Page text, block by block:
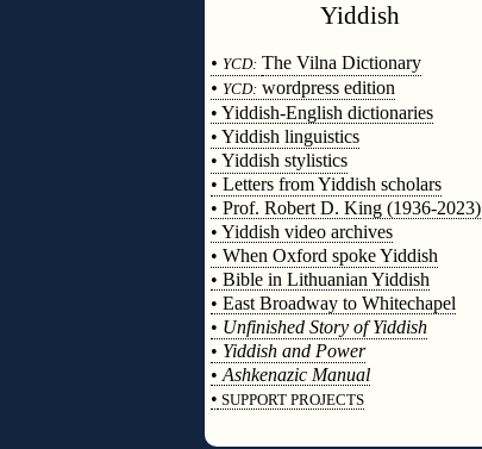
Yiddish
• YCD: The Vilna Dictionary
• YCD: wordpress edition
• Yiddish-English dictionaries
• Yiddish linguistics
• Yiddish stylistics
• Letters from Yiddish scholars
• Prof. Robert D. King (1936-2023)
• Yiddish video archives
• When Oxford spoke Yiddish
• Bible in Lithuanian Yiddish
• East Broadway to Whitechapel
• Unfinished Story of Yiddish
• Yiddish and Power
• Ashkenazic Manual
• SUPPORT PROJECTS